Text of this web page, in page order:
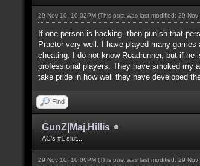
29 Nov 10, 10:02PM (This post was last modified: 29
If one person is hacking, then punish that
Praetor very well. I have played many
cheating. I do not know Roadrunner, but if
professional players. They have smoked my
take pride in how well they have developed
Find
GunZ|Maj.Hillis
AC's #1 slut...
29 Nov 10, 10:06PM (This post was last modified: 29